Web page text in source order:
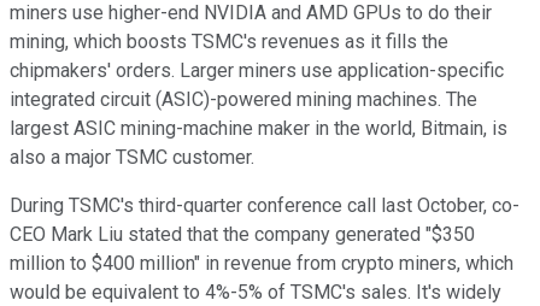
miners use higher-end NVIDIA and AMD GPUs to do their
mining, which boosts TSMC's revenues as it fills the
chipmakers' orders. Larger miners use application-specific
integrated circuit (ASIC)-powered mining machines. The
largest ASIC mining-machine maker in the world, Bitmain, is
also a major TSMC customer.
During TSMC's third-quarter conference call last October, co-
CEO Mark Liu stated that the company generated "$350
million to $400 million" in revenue from crypto miners, which
would be equivalent to 4%-5% of TSMC's sales. It's widely